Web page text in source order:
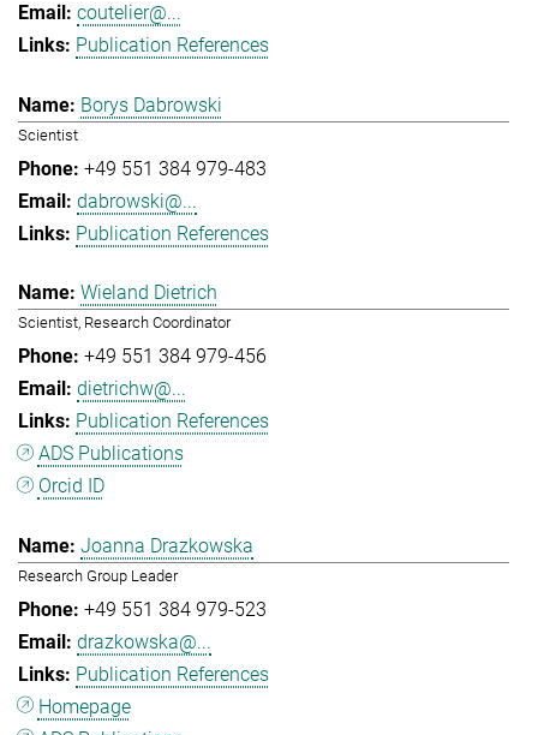
coutelier@...
Publication References
Borys Dabrowski
Scientist
+49 551 384 979-483
dabrowski@...
Publication References
Wieland Dietrich
Scientist, Research Coordinator
+49 551 384 979-456
dietrichw@...
Publication References
ADS Publications
Orcid ID
Joanna Drazkowska
Research Group Leader
+49 551 384 979-523
drazkowska@...
Publication References
Homepage